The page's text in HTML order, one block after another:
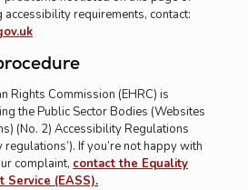
accessibility requirements, contact:
Rights Commission (EHRC) is
the Public Sector Bodies (Websites
(No. 2) Accessibility Regulations
If you’re not happy with
complaint, contact the Equality
Service (EASS).